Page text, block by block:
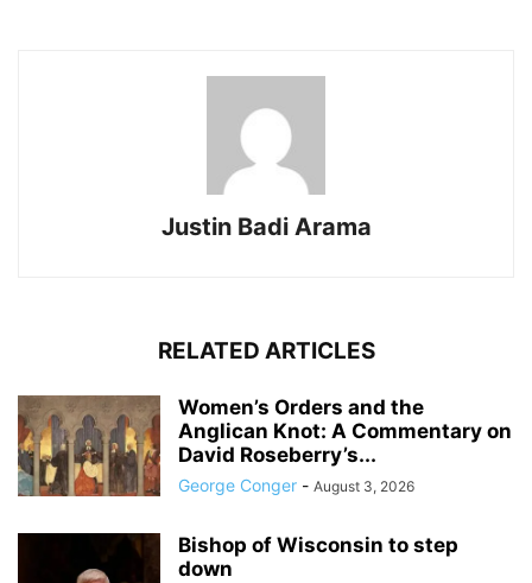
Justin Badi Arama
RELATED ARTICLES
Women’s Orders and the
Anglican Knot: A Commentary on
David Roseberry’s...
George Conger - August 3, 2026
Bishop of Wisconsin to step
down